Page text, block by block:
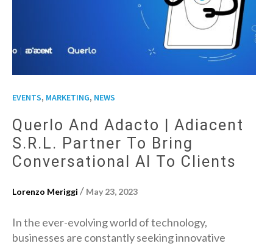
EVENTS, MARKETING, NEWS
Querlo And Adacto | Adiacent
S.r.l. Partner To Bring
Conversational AI To Clients
Lorenzo Meriggi / May 23, 2023
In the ever-evolving world of technology,
businesses are constantly seeking innovative